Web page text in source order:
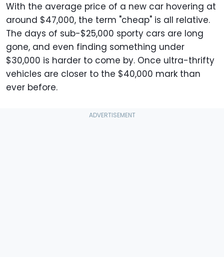
With the average price of a new car hovering at
around $47,000, the term "cheap" is all relative.
The days of sub-$25,000 sporty cars are long
gone, and even finding something under
$30,000 is harder to come by. Once ultra-thrifty
vehicles are closer to the $40,000 mark than
ever before.